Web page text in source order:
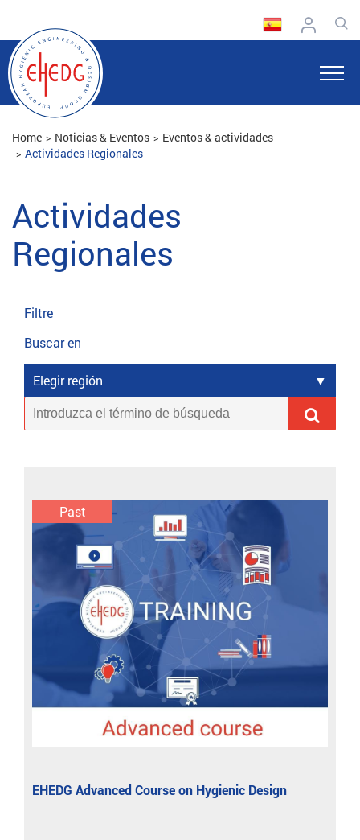
Home Noticias & Eventos
Eventos & actividades
Actividades Regionales
Actividades
Regionales
Filtre
Buscar en
Elegir región
Past
EHEDG Advanced Course on Hygienic Design